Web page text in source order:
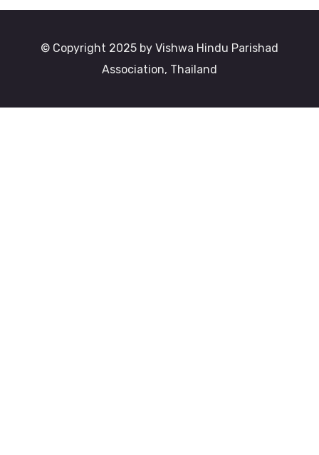
© Copyright 2025 by Vishwa Hindu Parishad
Association, Thailand